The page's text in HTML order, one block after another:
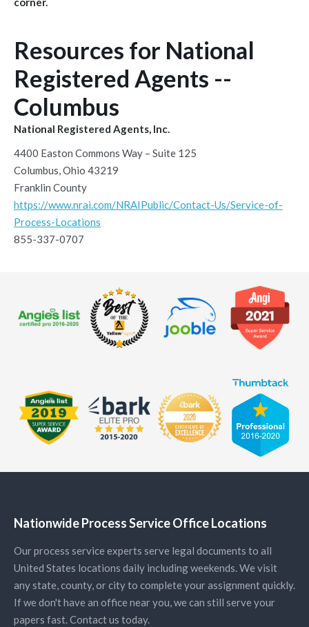
Resources for National
Registered Agents --
Columbus
National Registered Agents, Inc.
4400 Easton Commons Way – Suite 125
Columbus, Ohio 43219
Franklin County
https://www.nrai.com/NRAIPublic/Contact-Us/Service-of-
Process-Locations
855-337-0707
Nationwide Process Service Office Locations
Our process service experts serve legal documents to all
United States locations daily including weekends. We visit
any state, county, or city to complete your assignment quickly.
If we don't have an office near you, we can still serve your
papers fast. Contact us today.